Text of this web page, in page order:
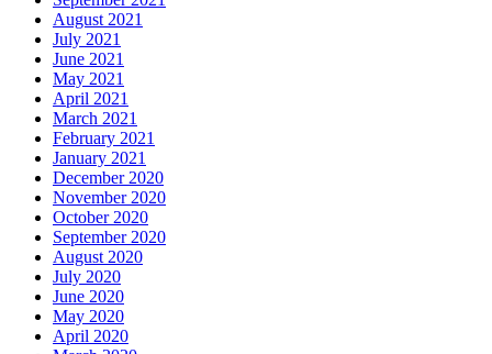
August 2021
July 2021
June 2021
May 2021
April 2021
March 2021
February 2021
January 2021
December 2020
November 2020
October 2020
September 2020
August 2020
July 2020
June 2020
May 2020
April 2020